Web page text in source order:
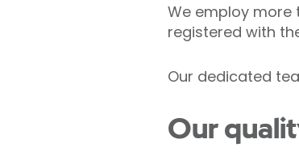
We employ more
registered with
Our dedicated
Our